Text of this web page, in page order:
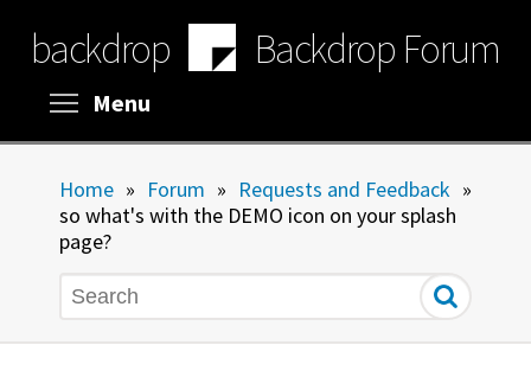
main
content
backdrop Backdrop Forum
Menu
Home » Forum » Requests and Feedback »
so what's with the DEMO icon on your splash
page?
Search